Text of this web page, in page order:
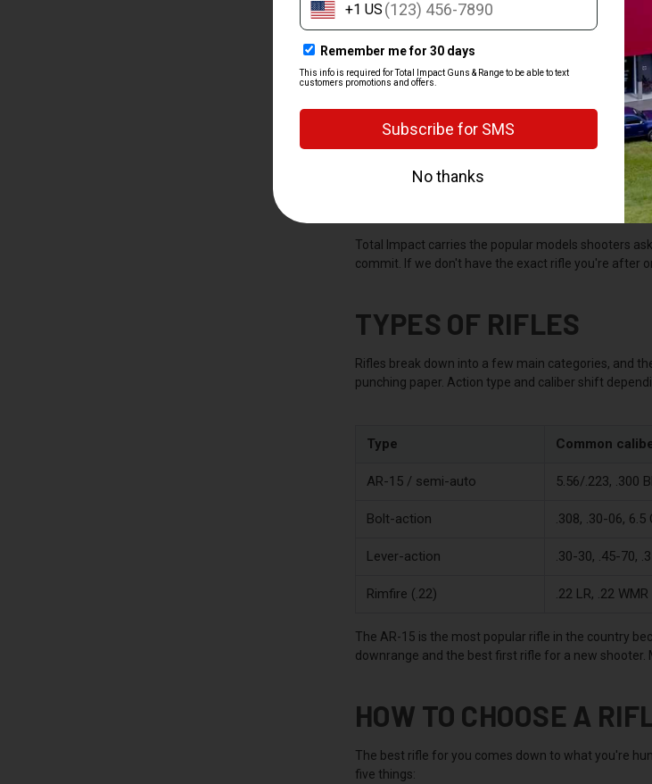
WHY BUY A RIFLE
A rifle gives you more range, accuracy, and power
defense. The long barrel and shoulder stock make
they ever will with a pistol. There's a rifle for just
it pays to match the caliber to what you're actually
Total Impact carries the popular models shooters
commit. If we don't have the exact rifle you're after
TYPES OF RIFLES
Rifles break down into a few main categories, and
punching paper. Action type and caliber shift
Type Common
AR-15 / semi-auto 5.56/.223, .300
Bolt-action .308, .30-06,
Lever-action .30-30, .45-70,
Rimfire (.22) .22 LR, .22 WMR
The AR-15 is the most popular rifle in the country
downrange and the best first rifle for a new
HOW TO CHOOSE A
The best rifle for you comes down to what you're
five things: